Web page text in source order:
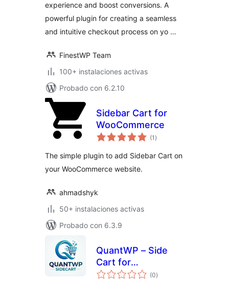
experience and boost conversions. A
powerful plugin for creating a seamless
and intuitive checkout process on yo …
FinestWP Team
100+ instalaciones activas
Probado con 6.2.10
Sidebar Cart for
WooCommerce
(1 total
de
)
The simple plugin to add Sidebar Cart on
your WooCommerce website.
ahmadshyk
50+ instalaciones activas
Probado con 6.3.9
QuantWP – Side
Cart for
WooCommerce
(0total
de
)